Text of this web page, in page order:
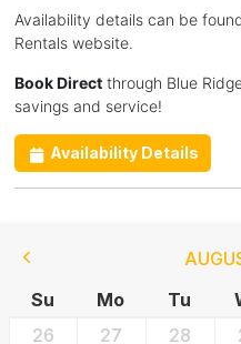
Availability details can be
Rentals website.
Book Directthrough Blue
savings and service!
Availability Details
Su
Mo Tu
26
27 28